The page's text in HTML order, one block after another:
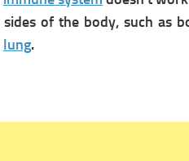
of the body, such as
lung.